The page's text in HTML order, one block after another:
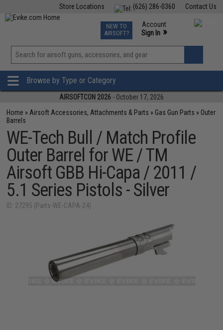
Contact Us
(626) 286-0360
Store Locations
TCG Events
Phone Support M-F 7am-5pm PST
NEW TO
AIRSOFT?
Account
Sign In »
View
»
Browse by Type or Category
AIRSOFTCON 2026 - October 17, 2026
Home » Airsoft Accessories, Attachments & Parts » Gas Gun Parts » Outer
Barrels
WE-Tech Bull / Match Profile
Outer Barrel for WE / TM
Airsoft GBB Hi-Capa / 2011 /
5.1 Series Pistols - Silver
ID: 27295 (Parts-WE-CAPA-24)